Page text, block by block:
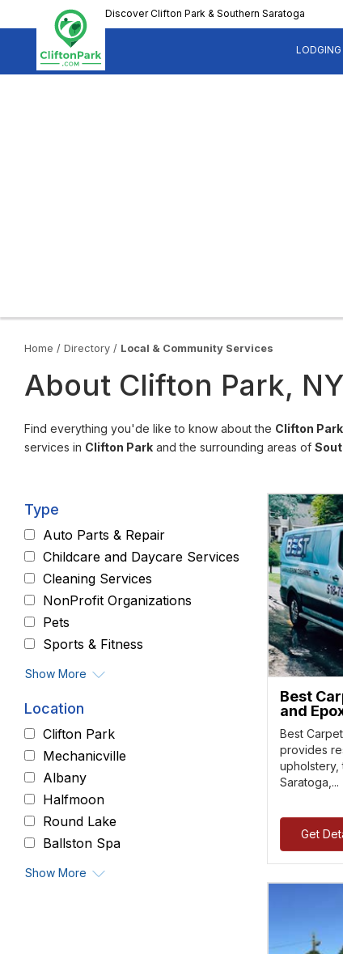
to
content
Discover Clifton Park & Southern Saratoga
LODGING
Home / Directory / Local & Community Services
About Clifton Park, NY
Find everything you'de like to know about the Clifton
services in Clifton Park and the surrounding areas of
Type
Auto Parts & Repair
Childcare and Daycare Services
Cleaning Services
NonProfit Organizations
Pets
Sports & Fitness
Show More
Location
Clifton Park
Mechanicville
Albany
Halfmoon
Round Lake
Ballston Spa
Show More
Best
and
Best
provides
upholstery,
Saratoga,...
Get